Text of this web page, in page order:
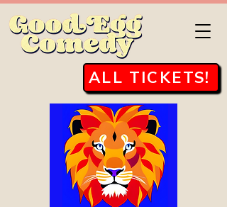
ALL TICKETS!